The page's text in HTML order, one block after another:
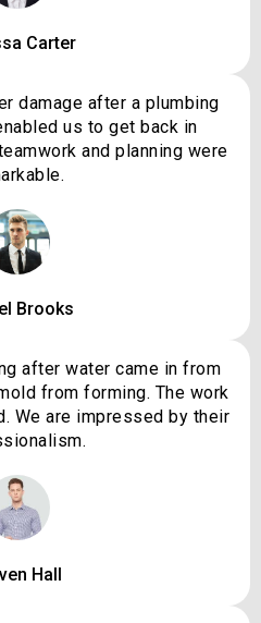
Carter
damage after a plumbing
us to get back in
and planning were
Brooks
after water came in from
from forming. The work
We are impressed by their
Hall